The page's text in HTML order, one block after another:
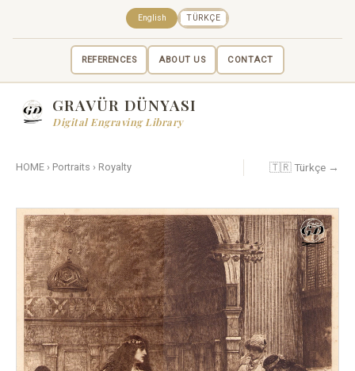
REFERENCES ABOUT US CONTACT
English TÜRKÇE
GRAVÜR DÜNYASI
Digital Engraving Library
HOME › Portraits › Royalty 🇹🇷 Türkçe →